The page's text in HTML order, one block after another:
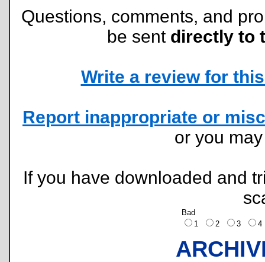
Questions, comments, and
be sent directly to
Write a review for
Report inappropriate or
or you
If you have downloaded and
Bad
1
2 3